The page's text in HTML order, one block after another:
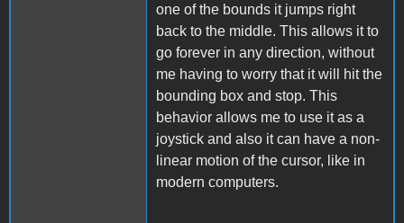
one of the bounds it jumps right
back to the middle. This allows it to
go forever in any direction, without
me having to worry that it will hit the
bounding box and stop. This
behavior allows me to use it as a
joystick and also it can have a non-
linear motion of the cursor, like in
modern computers.